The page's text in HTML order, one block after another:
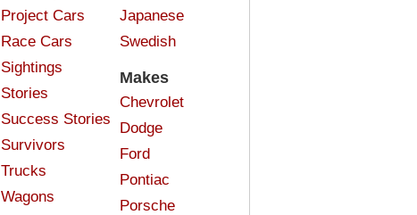
Project Cars
Race Cars
Sightings
Stories
Success Stories
Survivors
Trucks
Wagons
Japanese
Swedish
Makes
Chevrolet
Dodge
Ford
Pontiac
Porsche